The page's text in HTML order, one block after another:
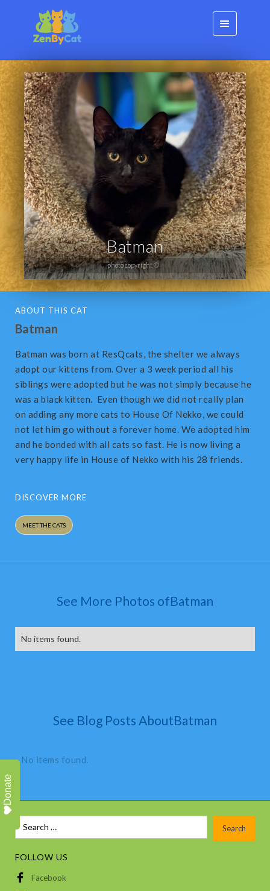
Batman
photo copyright ©
ABOUT THIS CAT
Batman
Batman was born at ResQcats, the shelter we always
adopt our kittens from. Over a 3 week period all his
siblings were adopted but he was not simply because he
was a black kitten. Even though we did not really plan
on adding any more cats to House Of Nekko, we could
not let him go without a forever home. We adopted him
and he bonded with all cats so fast. He is now living a
very happy life in House of Nekko with his 28 friends.
DISCOVER MORE
MEET THE CATS
See More Photos ofBatman
No items found.
See Blog Posts AboutBatman
No items found.
FOLLOW US
Facebook
Donate